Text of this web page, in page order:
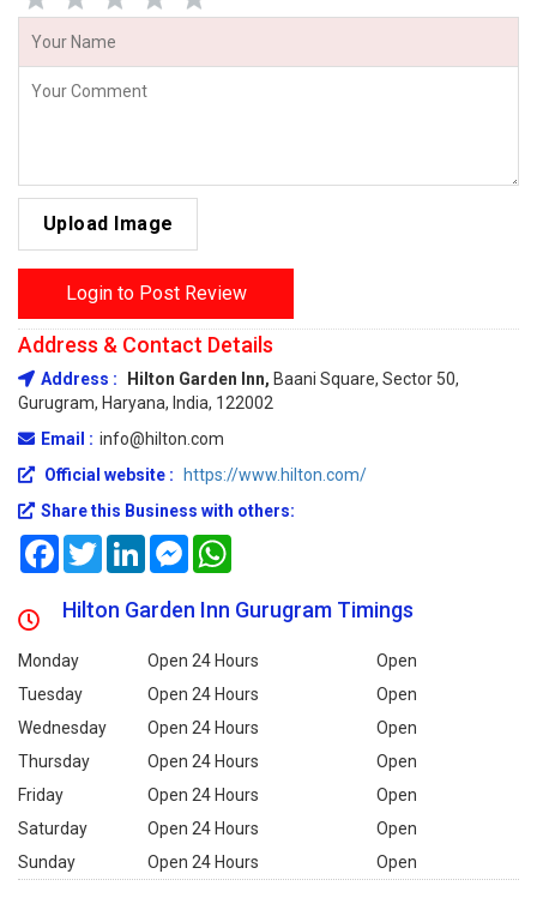
Upload Image
Login to Post Review
Address & Contact Details
Address : Hilton Garden Inn, Baani Square, Sector 50,
Gurugram, Haryana, India, 122002
Email : info@hilton.com
Official website : https://www.hilton.com/
Share this Business with others:
FacebookTwitterLinkedInMessenger
Hilton Garden Inn Gurugram Timings
Monday Open 24 Hours
Open
Tuesday
Open 24 Hours
Open
Wednesday
Open 24 Hours
Open
Thursday
Open 24 Hours
Open
Friday
Open 24 Hours
Open
Saturday
Open 24 Hours
Open
Sunday
Open 24 Hours Open